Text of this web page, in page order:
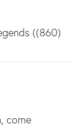
((860)
come